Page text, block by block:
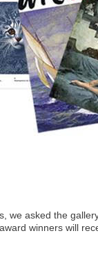
we asked the
winners will